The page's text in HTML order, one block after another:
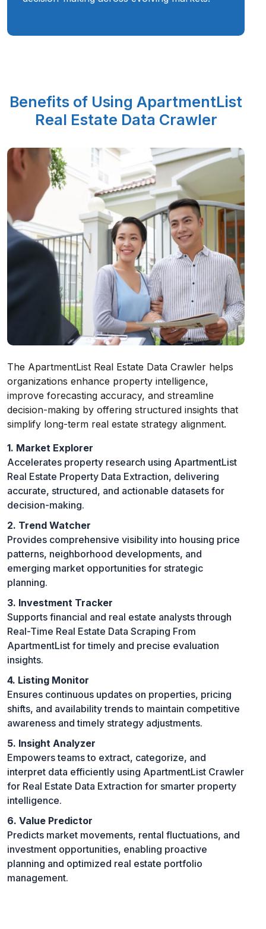
Benefits of Using ApartmentList
Real Estate Data Crawler
The ApartmentList Real Estate Data Crawler helps
organizations enhance property intelligence,
improve forecasting accuracy, and streamline
decision-making by offering structured insights that
simplify long-term real estate strategy alignment.
1. Market Explorer
Accelerates property research using ApartmentList
Real Estate Property Data Extraction, delivering
accurate, structured, and actionable datasets for
decision-making.
2. Trend Watcher
Provides comprehensive visibility into housing price
patterns, neighborhood developments, and
emerging market opportunities for strategic
planning.
3. Investment Tracker
Supports financial and real estate analysts through
Real-Time Real Estate Data Scraping From
ApartmentList for timely and precise evaluation
insights.
4. Listing Monitor
Ensures continuous updates on properties, pricing
shifts, and availability trends to maintain competitive
awareness and timely strategy adjustments.
5. Insight Analyzer
Empowers teams to extract, categorize, and
interpret data efficiently using ApartmentList Crawler
for Real Estate Data Extraction for smarter property
intelligence.
6. Value Predictor
Predicts market movements, rental fluctuations, and
investment opportunities, enabling proactive
planning and optimized real estate portfolio
management.